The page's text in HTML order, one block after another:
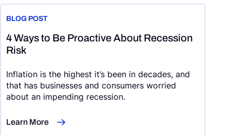
BLOG POST
4 Ways to Be Proactive About Recession
Risk
Inflation is the highest it’s been in decades, and
that has businesses and consumers worried
about an impending recession.
Learn More